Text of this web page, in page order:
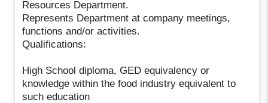
Resources Department.
Represents Department at company meetings,
functions and/or activities.
Qualifications:
High School diploma, GED equivalency or
knowledge within the food industry equivalent to
such education